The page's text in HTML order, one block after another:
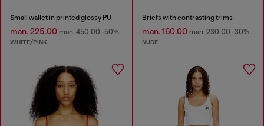
Small wallet in printed glossy PU
man. 225.00 man. 450.00-50%
WHITE/PINK
Briefs with contrasting trims
man. 160.00man. 230.00-30%
NUDE